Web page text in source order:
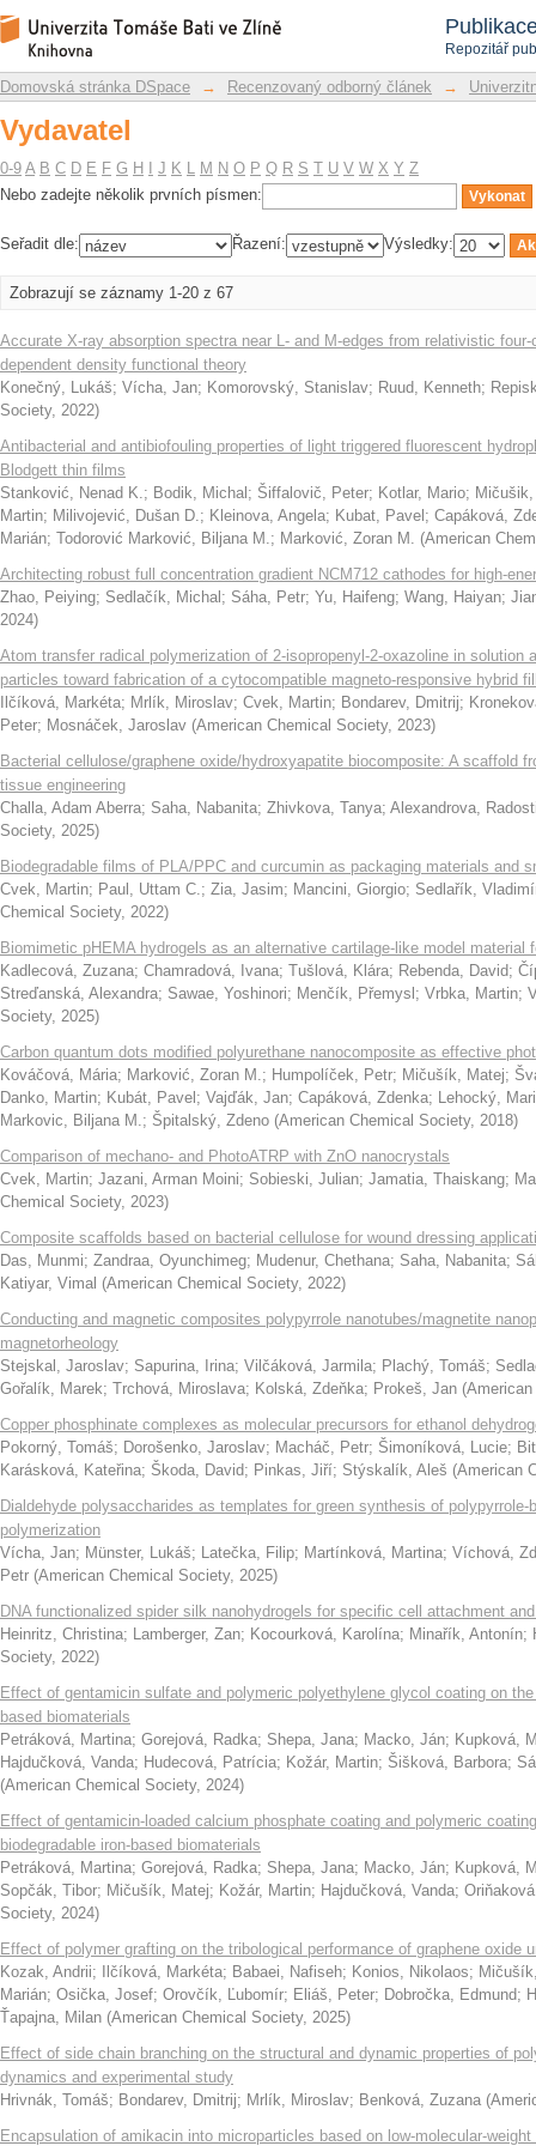
Repozitář
Vydavatel
Repozitář DSpace/Manakin
Domovská stránka DSpace → Recenzovaný odborný článek →
Vydavatel
0-9 A B C D E F G H J K L M N O P Q R S T U V W X Y Z
Nebo zadejte několik prvních písmen:
Seřadit dle: Řazení: Výsledky:
Zobrazují se záznamy 1-20 z 67
Accurate X-ray absorption spectra near L- and M-edges from relativistic
dependent density functional theory
Konečný, Lukáš; Vícha, Jan; Komorovský, Stanislav; Ruud, Kenneth;
Society, 2022)
Antibacterial and antibiofouling properties of light triggered fluorescent
Blodgett thin films
Stanković, Nenad K.; Bodik, Michal ; Šiffalovič, Peter; Kotlar, Mario;
Martin; Milivojević, Dušan D.; Kleinova, Angela; Kubat, Pavel ; Capáková,
Marián; Todorović Marković, Biljana M.; Marković, Zoran M. (American
Architecting robust full concentration gradient NCM712 cathodes for high-
Zhao, Peiying; Sedlačík, Michal ; Sáha, Petr; Yu, Haifeng; Wang, Haiyan;
2024)
Atom transfer radical polymerization of 2-isopropenyl-2-oxazoline in solution
particles toward fabrication of a cytocompatible magneto-responsive hybrid
Ilčíková, Markéta; Mrlík, Miroslav; Cvek, Martin; Bondarev, Dmitrij;
Peter; Mosnáček, Jaroslav (American Chemical Society, 2023)
Bacterial cellulose/graphene oxide/hydroxyapatite biocomposite: A scaffold
tissue engineering
Challa, Adam Aberra; Saha, Nabanita; Zhivkova, Tanya; Alexandrova,
Society, 2025)
Biodegradable films of PLA/PPC and curcumin as packaging materials and
Cvek, Martin; Paul, Uttam C.; Zia, Jasim; Mancini, Giorgio; Sedlařík,
Chemical Society, 2022)
Biomimetic pHEMA hydrogels as an alternative cartilage-like model material
Kadlecová, Zuzana; Chamradová, Ivana; Tušlová, Klára; Rebenda, David;
Streďanská, Alexandra; Sawae, Yoshinori; Menčík, Přemysl ; Vrbka, Martin;
Society, 2025)
Carbon quantum dots modified polyurethane nanocomposite as effective
Kováčová, Mária; Marković, Zoran M.; Humpolíček, Petr; Mičušík, Matej;
Danko, Martin; Kubát, Pavel ; Vajďák, Jan; Capáková, Zdenka; Lehocký,
Markovic, Biljana M.; Špitalský, Zdeno (American Chemical Society, 2018)
Comparison of mechano- and PhotoATRP with ZnO nanocrystals
Cvek, Martin; Jazani, Arman Moini; Sobieski, Julian; Jamatia, Thaiskang;
Chemical Society, 2023)
Composite scaffolds based on bacterial cellulose for wound dressing
Das, Munmi; Zandraa, Oyunchimeg; Mudenur, Chethana; Saha, Nabanita;
Katiyar, Vimal (American Chemical Society, 2022)
Conducting and magnetic composites polypyrrole nanotubes/magnetite
magnetorheology
Stejskal, Jaroslav; Sapurina, Irina; Vilčáková, Jarmila; Plachý, Tomáš;
Gořalík, Marek; Trchová, Miroslava; Kolská, Zdeňka; Prokeš, Jan (
Copper phosphinate complexes as molecular precursors for ethanol
Pokorný, Tomáš; Dorošenko, Jaroslav; Macháč, Petr; Šimoníková, Lucie;
Karásková, Kateřina; Škoda, David; Pinkas, Jiří; Stýskalík, Aleš (American
Dialdehyde polysaccharides as templates for green synthesis of
polymerization
Vícha, Jan; Münster, Lukáš; Latečka, Filip; Martínková, Martina; Víchová,
Petr (American Chemical Society, 2025)
DNA functionalized spider silk nanohydrogels for specific cell attachment
Heinritz, Christina; Lamberger, Zan; Kocourková, Karolína; Minařík, Antonín;
Society, 2022)
Effect of gentamicin sulfate and polymeric polyethylene glycol coating on
based biomaterials
Petráková, Martina; Gorejová, Radka; Shepa, Jana; Macko, Ján; Kupková,
Hajdučková, Vanda; Hudecová, Patrícia; Kožár, Martin; Šišková, Barbora;
(American Chemical Society, 2024)
Effect of gentamicin-loaded calcium phosphate coating and polymeric
biodegradable iron-based biomaterials
Petráková, Martina; Gorejová, Radka; Shepa, Jana; Macko, Ján; Kupková,
Sopčák, Tibor; Mičušík, Matej; Kožár, Martin; Hajdučková, Vanda;
Society, 2024)
Effect of polymer grafting on the tribological performance of graphene oxide
Kozak, Andrii; Ilčíková, Markéta; Babaei, Nafiseh; Konios, Nikolaos;
Marián; Osička, Josef; Orovčík, Ľubomír; Eliáš, Peter; Dobročka, Edmund;
Ťapajna, Milan (American Chemical Society, 2025)
Effect of side chain branching on the structural and dynamic properties of
dynamics and experimental study
Hrivnák, Tomáš; Bondarev, Dmitrij; Mrlík, Miroslav; Benková, Zuzana (
Encapsulation of amikacin into microparticles based on low-molecular-